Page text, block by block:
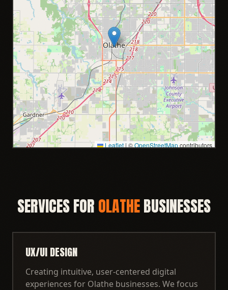
Leaflet | ©OpenStreetMapcontributors
SERVICES FOR OLATHEBUSINESSES
UX/UI DESIGN
Creating intuitive, user-centered digital
experiences for Olathe businesses. We focus